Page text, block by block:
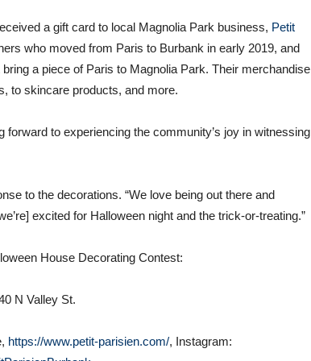
a gift card to local Magnolia Park business, Petit
who moved from Paris to Burbank in early 2019, and
a piece of Paris to Magnolia Park. Their merchandise
to skincare products, and more.
to experiencing the community’s joy in witnessing
to the decorations. “We love being out there and
excited for Halloween night and the trick-or-treating.”
House Decorating Contest:
N Valley St.
https://www.petit-parisien.com/, Instagram: